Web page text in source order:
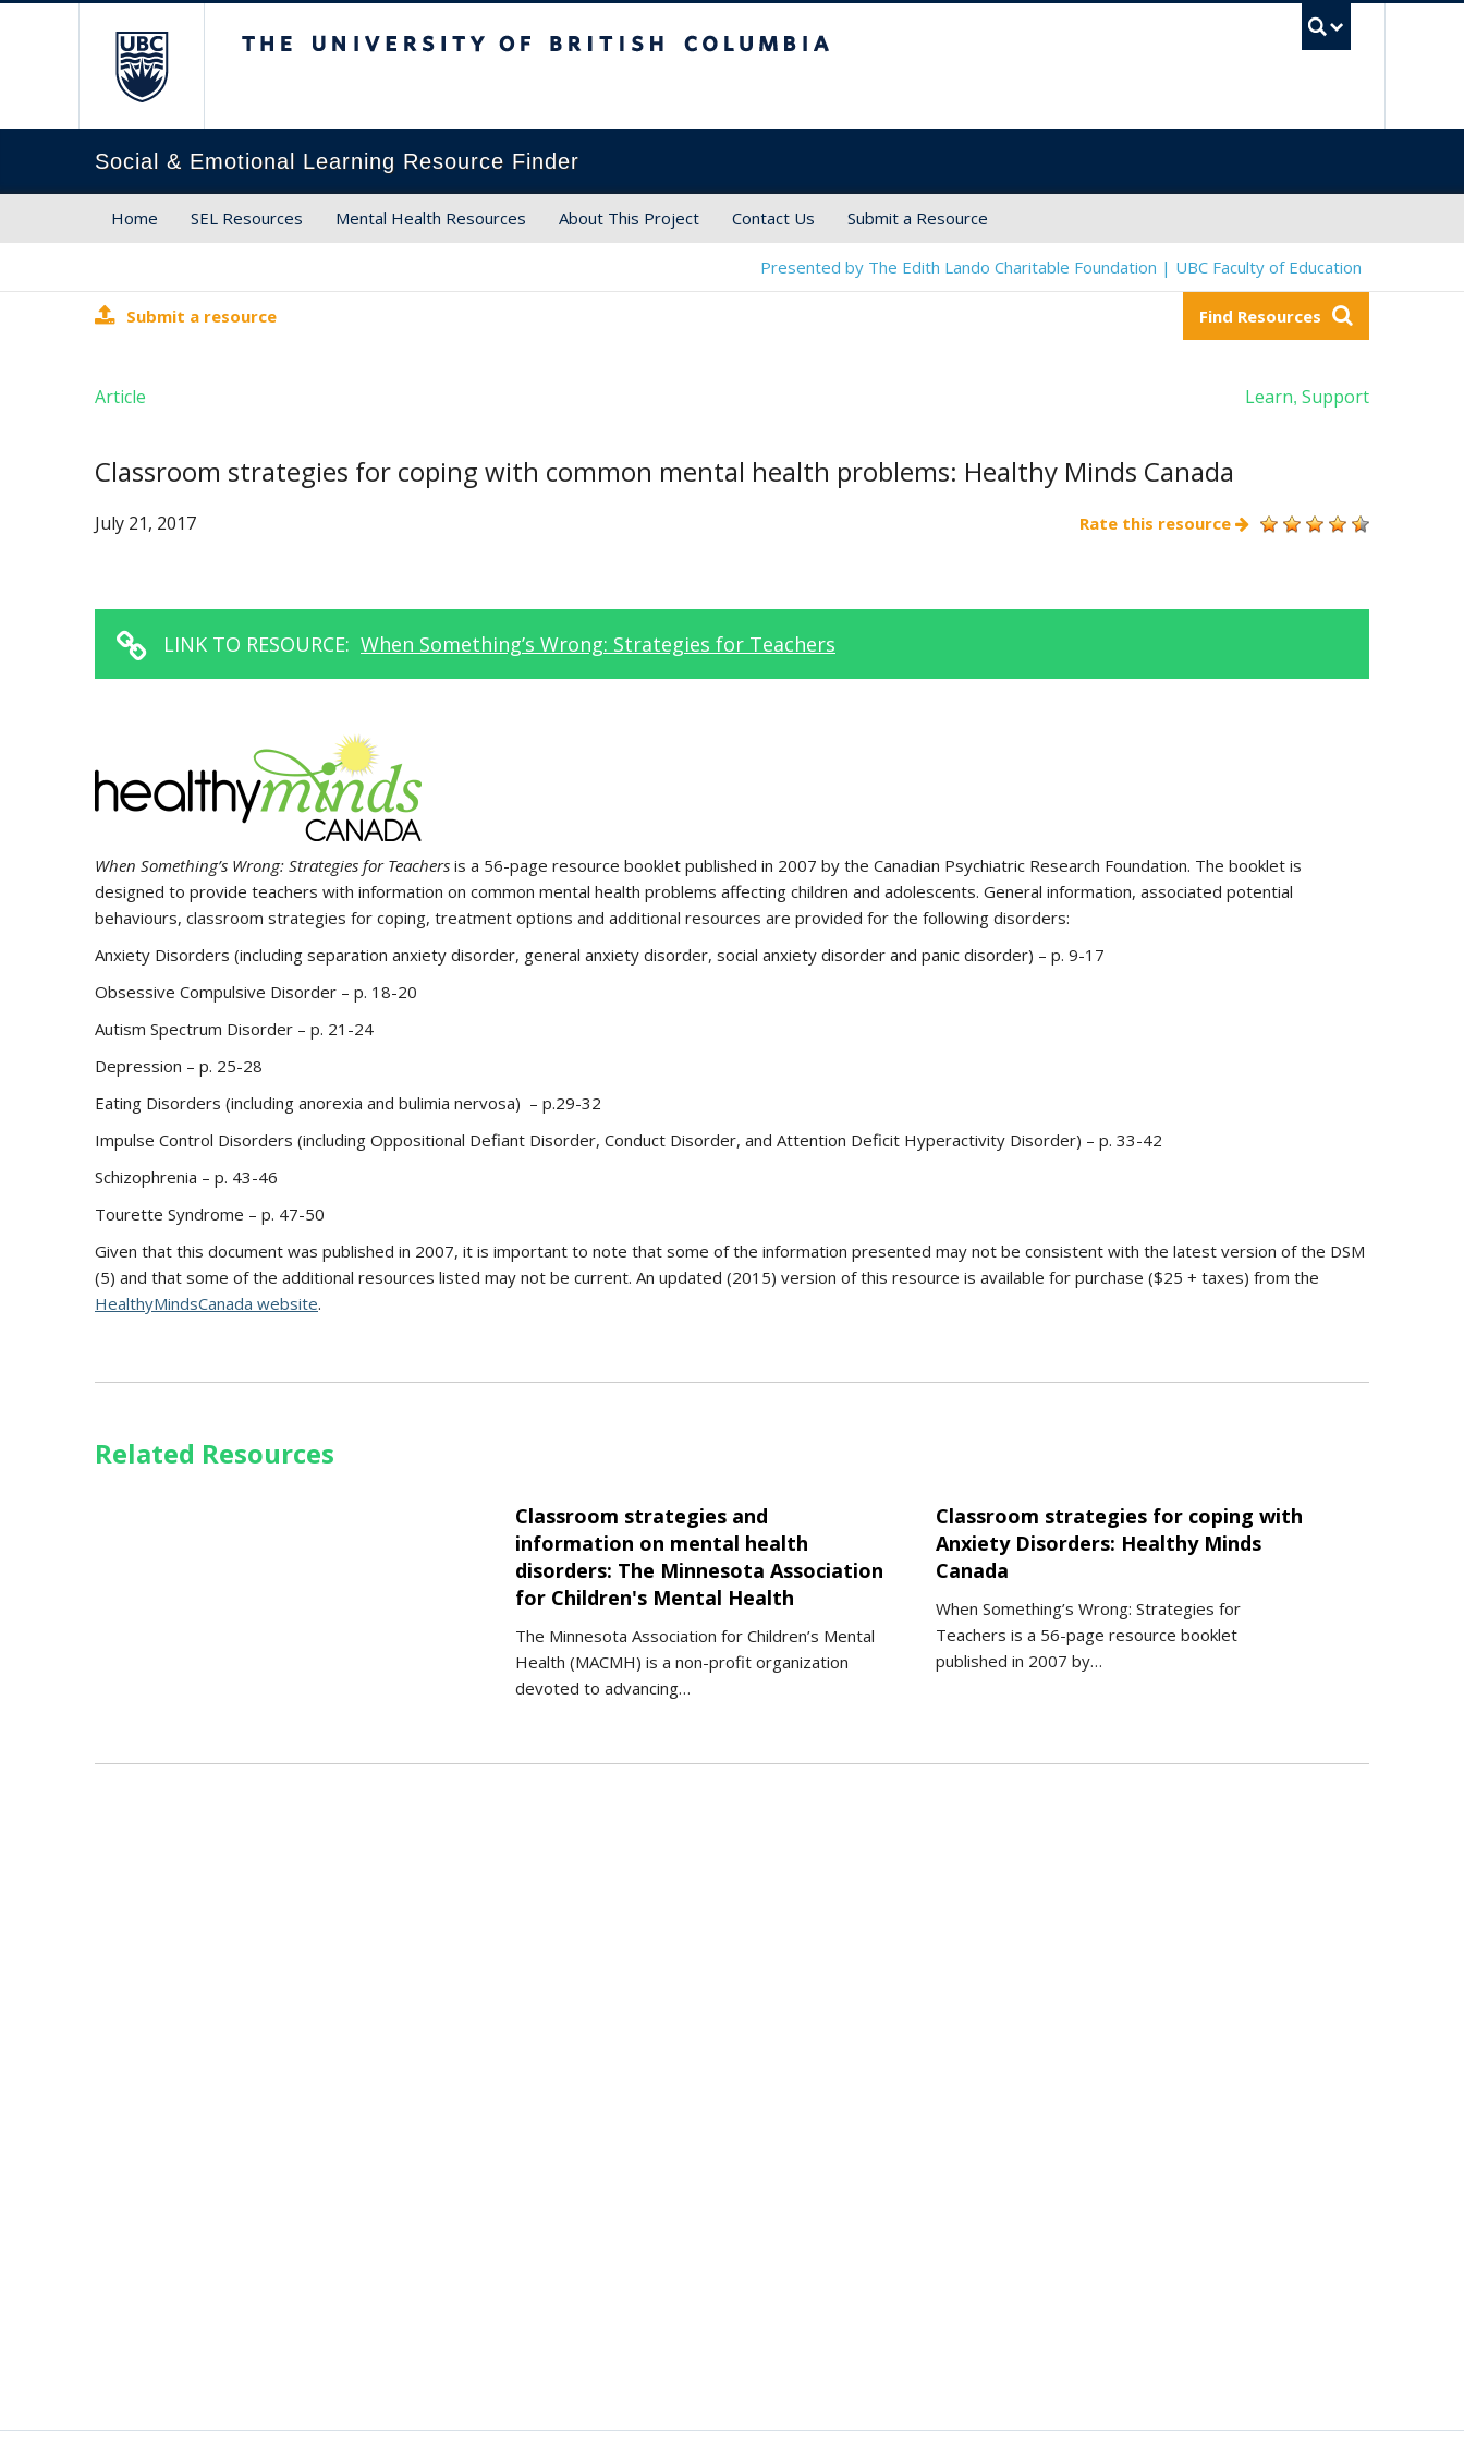
Social & Emotional Learning Resource Finder
Home SEL Resources Mental Health Resources About This Project Contact Us Submit a Resource
Presented by The Edith Lando Charitable Foundation | UBC Faculty of Education
Submit a resource Find Resources
Article Learn, Support
Classroom strategies for coping with common mental health problems: Healthy Minds Canada
July 21, 2017 Rate this resource
LINK TO RESOURCE: When Something’s Wrong: Strategies for Teachers
When Something’s Wrong: Strategies for Teachers is a 56-page resource booklet published in 2007 by the Canadian Psychiatric Research Foundation. The booklet is
designed to provide teachers with information on common mental health problems affecting children and adolescents. General information, associated potential
behaviours, classroom strategies for coping, treatment options and additional resources are provided for the following disorders:
Anxiety Disorders (including separation anxiety disorder, general anxiety disorder, social anxiety disorder and panic disorder) – p. 9-17
Obsessive Compulsive Disorder – p. 18-20
Autism Spectrum Disorder – p. 21-24
Depression – p. 25-28
Eating Disorders (including anorexia and bulimia nervosa) – p.29-32
Impulse Control Disorders (including Oppositional Defiant Disorder, Conduct Disorder, and Attention Deficit Hyperactivity Disorder) – p. 33-42
Schizophrenia – p. 43-46
Tourette Syndrome – p. 47-50
Given that this document was published in 2007, it is important to note that some of the information presented may not be consistent with the latest version of the DSM
(5) and that some of the additional resources listed may not be current. An updated (2015) version of this resource is available for purchase ($25 + taxes) from the
HealthyMindsCanada website.
Related Resources
Classroom strategies and
information on mental health
disorders: The Minnesota Association
for Children's Mental Health
The Minnesota Association for Children’s Mental
Health (MACMH) is a non-profit organization
devoted to advancing…
Classroom strategies for coping with
Anxiety Disorders: Healthy Minds
Canada
When Something’s Wrong: Strategies for
Teachers is a 56-page resource booklet
published in 2007 by…